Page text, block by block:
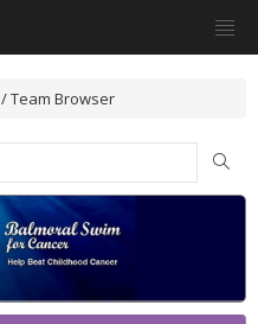
/ Team Browser